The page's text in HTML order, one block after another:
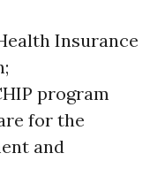
Insurance
program
for the
and